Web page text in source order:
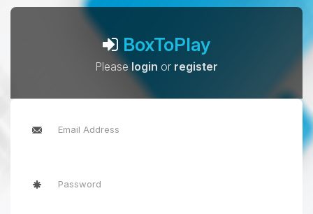
BoxToPlay
Pleaselogin or register